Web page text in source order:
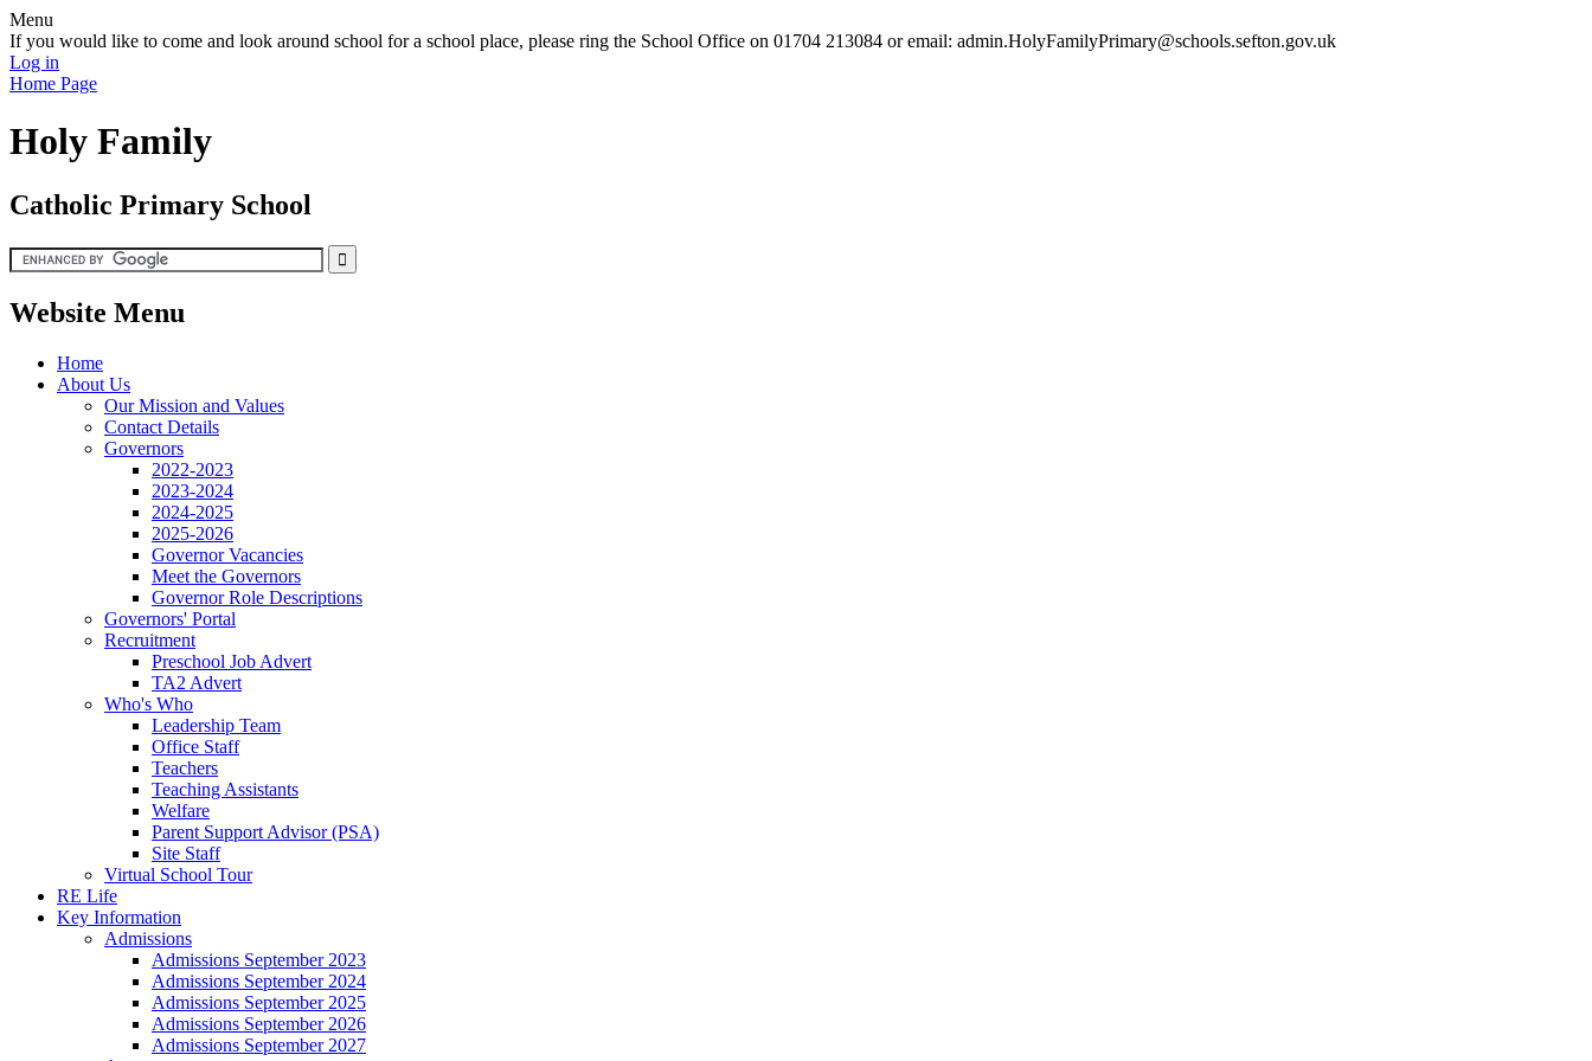
Menu
If you would like to come and look around school for a school place, please ring the School Office on 01704 213084 or email: admin.HolyFamilyPrimary@schools.sefton.gov.uk
Log in
Home Page
Holy Family
Catholic Primary School
Website Menu
Home
About Us
Our Mission and Values
Contact Details
Governors
2022-2023
2023-2024
2024-2025
2025-2026
Governor Vacancies
Meet the Governors
Governor Role Descriptions
Governors' Portal
Recruitment
Preschool Job Advert
TA2 Advert
Who's Who
Leadership Team
Office Staff
Teachers
Teaching Assistants
Welfare
Parent Support Advisor (PSA)
Site Staff
Virtual School Tour
RE Life
Key Information
Admissions
Admissions September 2023
Admissions September 2024
Admissions September 2025
Admissions September 2026
Admissions September 2027